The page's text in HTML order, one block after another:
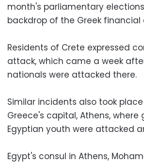
month's parliamentary
backdrop of the Greek financial
Residents of Crete expressed
attack, which came a week
nationals were attacked there.
Similar incidents also took
Greece's capital, Athens, where
Egyptian youth were attacked
Egypt's consul in Athens,